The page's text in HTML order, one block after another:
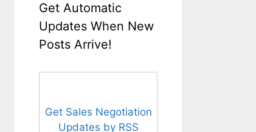
Get Automatic
Updates When New
Posts Arrive!
Get Sales Negotiation
Updates by RSS